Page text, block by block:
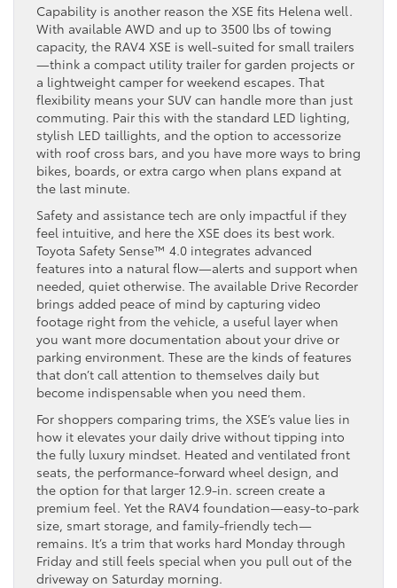
Capability is another reason the XSE fits Helena well.
With available AWD and up to 3500 lbs of towing
capacity, the RAV4 XSE is well-suited for small trailers
—think a compact utility trailer for garden projects or
a lightweight camper for weekend escapes. That
flexibility means your SUV can handle more than just
commuting. Pair this with the standard LED lighting,
stylish LED taillights, and the option to accessorize
with roof cross bars, and you have more ways to bring
bikes, boards, or extra cargo when plans expand at
the last minute.
Safety and assistance tech are only impactful if they
feel intuitive, and here the XSE does its best work.
Toyota Safety Sense™ 4.0 integrates advanced
features into a natural flow—alerts and support when
needed, quiet otherwise. The available Drive Recorder
brings added peace of mind by capturing video
footage right from the vehicle, a useful layer when
you want more documentation about your drive or
parking environment. These are the kinds of features
that don’t call attention to themselves daily but
become indispensable when you need them.
For shoppers comparing trims, the XSE’s value lies in
how it elevates your daily drive without tipping into
the fully luxury mindset. Heated and ventilated front
seats, the performance-forward wheel design, and
the option for that larger 12.9-in. screen create a
premium feel. Yet the RAV4 foundation—easy-to-park
size, smart storage, and family-friendly tech—
remains. It’s a trim that works hard Monday through
Friday and still feels special when you pull out of the
driveway on Saturday morning.